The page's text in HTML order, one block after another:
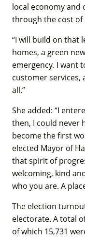
local economy
through the cost of
“I will build on that
homes, a green
emergency. I want
customer services,
all.”
She added: “I
then, I could never
become the first
elected Mayor of
that spirit of
welcoming, kind
who you are. A
The election
electorate. A total
of which 15,731